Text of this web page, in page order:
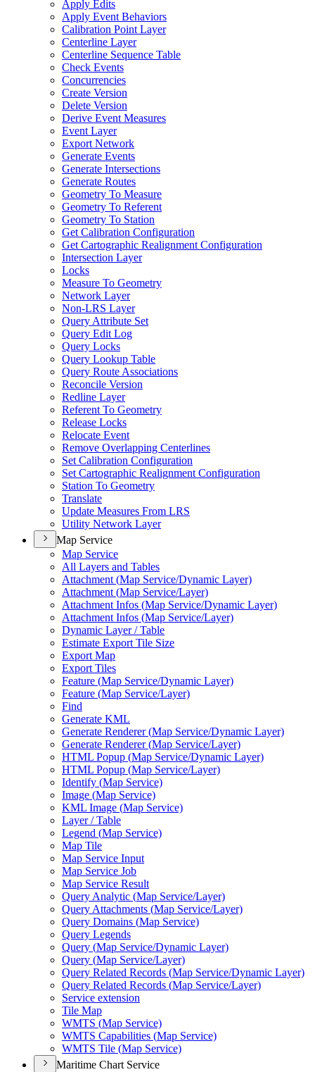
Apply Edits
Apply Event Behaviors
Calibration Point Layer
Centerline Layer
Centerline Sequence Table
Check Events
Concurrencies
Create Version
Delete Version
Derive Event Measures
Event Layer
Export Network
Generate Events
Generate Intersections
Generate Routes
Geometry To Measure
Geometry To Referent
Geometry To Station
Get Calibration Configuration
Get Cartographic Realignment Configuration
Intersection Layer
Locks
Measure To Geometry
Network Layer
Non-LRS Layer
Query Attribute Set
Query Edit Log
Query Locks
Query Lookup Table
Query Route Associations
Reconcile Version
Redline Layer
Referent To Geometry
Release Locks
Relocate Event
Remove Overlapping Centerlines
Set Calibration Configuration
Set Cartographic Realignment Configuration
Station To Geometry
Translate
Update Measures From LRS
Utility Network Layer
Map Service
Map Service
All Layers and Tables
Attachment (Map Service/Dynamic Layer)
Attachment (Map Service/Layer)
Attachment Infos (Map Service/Dynamic Layer)
Attachment Infos (Map Service/Layer)
Dynamic Layer / Table
Estimate Export Tile Size
Export Map
Export Tiles
Feature (Map Service/Dynamic Layer)
Feature (Map Service/Layer)
Find
Generate KML
Generate Renderer (Map Service/Dynamic Layer)
Generate Renderer (Map Service/Layer)
HTML Popup (Map Service/Dynamic Layer)
HTML Popup (Map Service/Layer)
Identify (Map Service)
Image (Map Service)
KML Image (Map Service)
Layer / Table
Legend (Map Service)
Map Tile
Map Service Input
Map Service Job
Map Service Result
Query Analytic (Map Service/Layer)
Query Attachments (Map Service/Layer)
Query Domains (Map Service)
Query Legends
Query (Map Service/Dynamic Layer)
Query (Map Service/Layer)
Query Related Records (Map Service/Dynamic Layer)
Query Related Records (Map Service/Layer)
Service extension
Tile Map
WMTS (Map Service)
WMTS Capabilities (Map Service)
WMTS Tile (Map Service)
Maritime Chart Service